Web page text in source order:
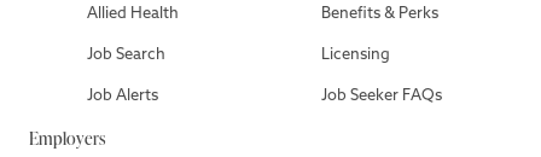
Allied Health
Job Search
Job Alerts
Benefits & Perks
Licensing
Job Seeker FAQs
Employers